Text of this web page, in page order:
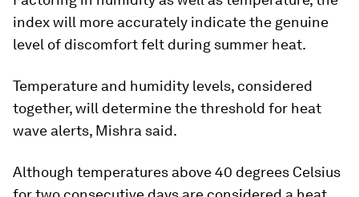
index will more accurately indicate the genuine
level of discomfort felt during summer heat.
Temperature and humidity levels, considered
together, will determine the threshold for heat
wave alerts, Mishra said.
Although temperatures above 40 degrees Celsius